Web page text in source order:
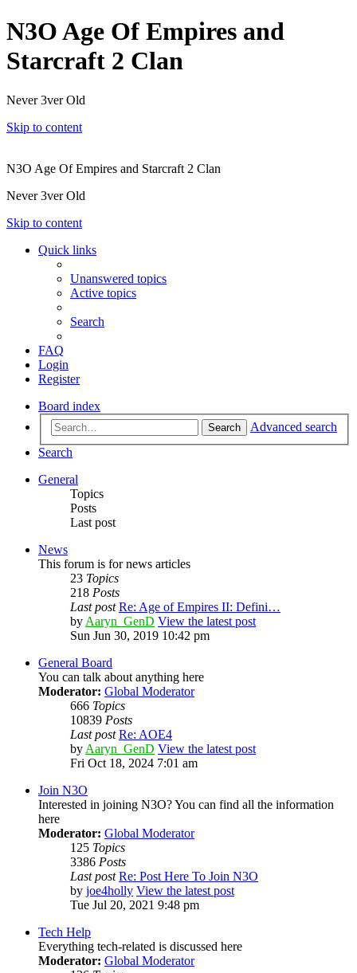
N3O Age Of Empires and
Starcraft 2 Clan
Never 3ver Old
Skip to content
N3O Age Of Empires and Starcraft 2 Clan
Never 3ver Old
Skip to content
Quick links
Unanswered topics
Active topics
Search
FAQ
Login
Register
Board index
Search
Advanced search
Search
General
Topics
Posts
Last post
News
This forum is for news articles
23 Topics
218 Posts
Last post Re: Age of Empires II: Defini…
byAaryn_GenD View the latest post
Sun Jun 30, 2019 10:42 pm
General Board
You can talk about anything here
Moderator: Global Moderator
666 Topics
10839 Posts
Last post Re: AOE4
byAaryn_GenD View the latest post
Fri Oct 18, 2024 7:01 am
Join N3O
Interested in joining N3O? You can find all the information
here
Moderator: Global Moderator
125 Topics
3386 Posts
Last post Re: Post Here To Join N3O
by joe4holly View the latest post
Tue Jul 20, 2021 9:48 pm
Tech Help
Everything tech-related is discussed here
Moderator: Global Moderator